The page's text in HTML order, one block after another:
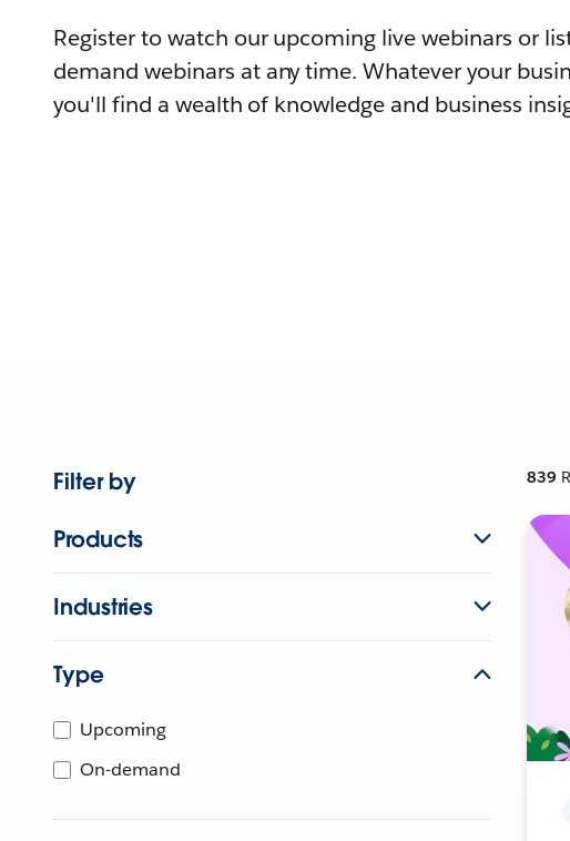
Register to watch our upcoming live webinars or
demand webinars at any time. Whatever your
you'll find a wealth of knowledge and business
Filter by
Products
Industries
Type
Upcoming
On-demand
839